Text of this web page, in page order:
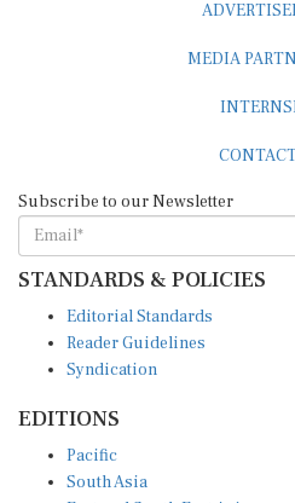
STANDARDS & POLICIES
Reader Guidelines
Syndication
South Asia
East and South East Asia